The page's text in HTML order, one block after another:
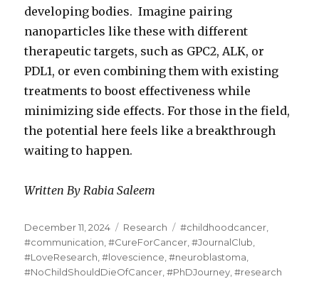
developing bodies. Imagine pairing
nanoparticles like these with different
therapeutic targets, such as GPC2, ALK, or
PDL1, or even combining them with existing
treatments to boost effectiveness while
minimizing side effects. For those in the field,
the potential here feels like a breakthrough
waiting to happen.
Written By Rabia Saleem
Posted
on
December 11, 2024 Categories
Research Tags
#childhoodcancer,
#communication,#CureForCancer,#JournalClub,
#LoveResearch,#lovescience,#neuroblastoma,
#NoChildShouldDieOfCancer,#PhDJourney,#research